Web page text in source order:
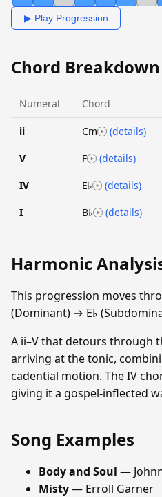
▶ Play Progression
Chord Breakdown
Numeral Chord
ii Cm (details)
V F (details)
IV E♭ (details)
I B♭ (details)
Harmonic
This progression moves
(Dominant) → E♭
A ii–V that detours through
arriving at the tonic,
cadential motion. The IV
giving it a gospel-inflected
Song Examples
Body and Soul —
Misty— Erroll Garner